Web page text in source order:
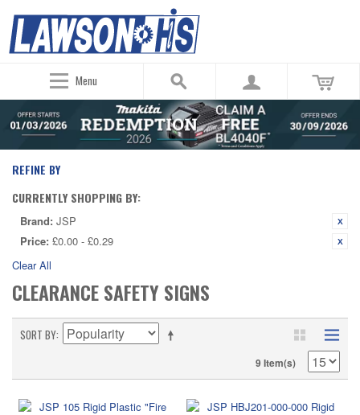
Menu
REFINE BY
CURRENTLY SHOPPING BY:
Brand: JSP
Price: £0.00 - £0.29
Clear All
CLEARANCE SAFETY SIGNS
SORT BY
9 Item(s)